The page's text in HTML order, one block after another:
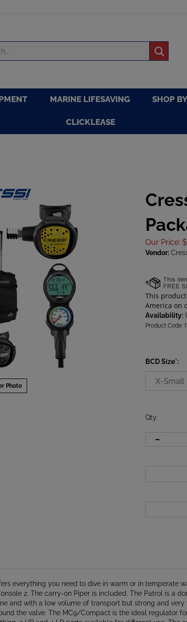
Submit
search
MARINE LIFESAVING SHOP
CLICKLEASE
Photo
Our Price: $
Vendor:
Availability:
Product Code:
BCD Size*:
Qty:
2. The carry-on Piper is included. The Patrol is a
and with a low volume of transport but strong and
the valve. The MC9/Compact is the ideal regulator
2 HP and 4 LP ports available for different use. The